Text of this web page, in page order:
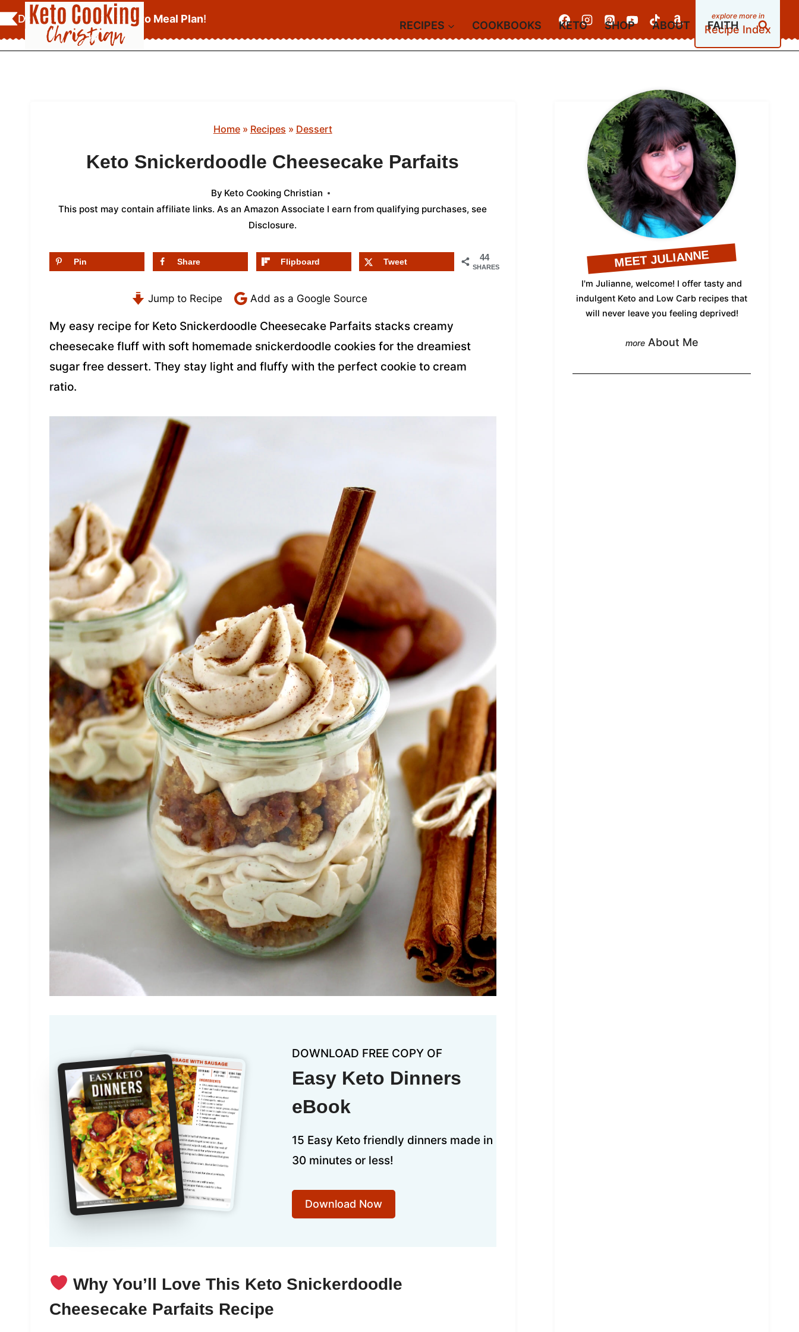
Skip
to
content
Download YourFREE Keto Meal Plan!
Recipe Index
RECIPES COOKBOOKS KETO SHOP ABOUT FAITH
Home» Recipes » Dessert
Keto Snickerdoodle Cheesecake Parfaits
By Keto Cooking Christian
This post may contain affiliate links. As an Amazon Associate I earn from qualifying purchases, see
Disclosure.
44
SHARES
Pin Share Flipboard Tweet
Jump to Recipe Add as a Google Source
My easy recipe for Keto Snickerdoodle Cheesecake Parfaits stacks creamy
cheesecake fluff with soft homemade snickerdoodle cookies for the dreamiest
sugar free dessert. They stay light and fluffy with the perfect cookie to cream
ratio.
DOWNLOAD FREE COPY OF
Easy Keto Dinners
eBook
15 Easy Keto friendly dinners made in
30 minutes or less!
Download Now
Why You’ll Love This Keto Snickerdoodle
Cheesecake Parfaits Recipe
MEET JULIANNE
I'm Julianne, welcome! I offer tasty and
indulgent Keto and Low Carb recipes that
will never leave you feeling deprived!
About Me